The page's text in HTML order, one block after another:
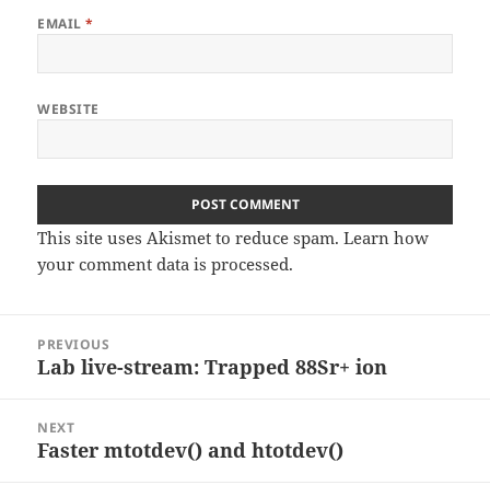
EMAIL*
WEBSITE
This site uses Akismet to reduce spam.Learn how
your comment data is processed.
navigation
PREVIOUS
Previous
Lab live-stream: Trapped 88Sr+ ion
NEXT
Next
Faster mtotdev() and htotdev()